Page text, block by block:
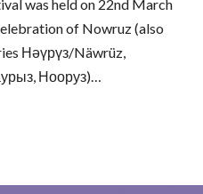
was held on 22nd March
of Nowruz (also
Нәүрүз/Näwrüz,
Нооруз)…